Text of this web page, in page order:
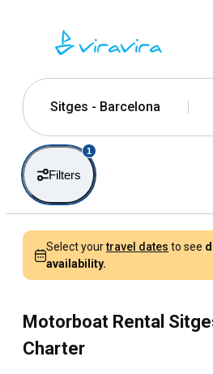
Sitges - Barcelona
Filters
1
Select yourtravel dates to see
availability.
Motorboat Rental
Charter